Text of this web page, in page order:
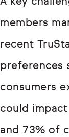
members
recent
preferences
consumers
could
and 73% of